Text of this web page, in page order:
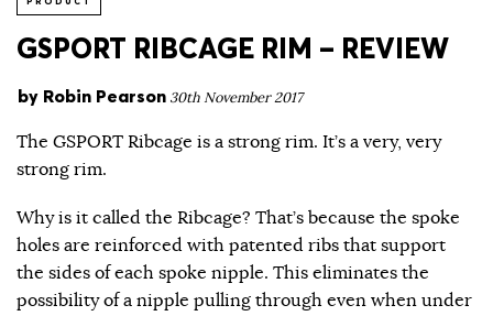
GSPORT RIBCAGE RIM – REVIEW
by Robin Pearson 30th November 2017
The GSPORT Ribcage is a strong rim. It’s a very, very
strong rim.
Why is it called the Ribcage? That’s because the spoke
holes are reinforced with patented ribs that support
the sides of each spoke nipple. This eliminates the
possibility of a nipple pulling through even when under